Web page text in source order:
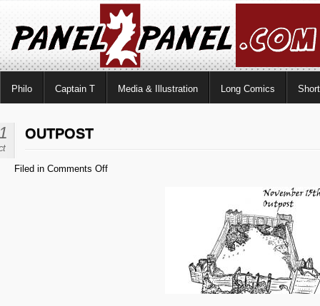
Philo Captain T Media & Illustration Long Comics
OUTPOST
Filed in Comments Offon